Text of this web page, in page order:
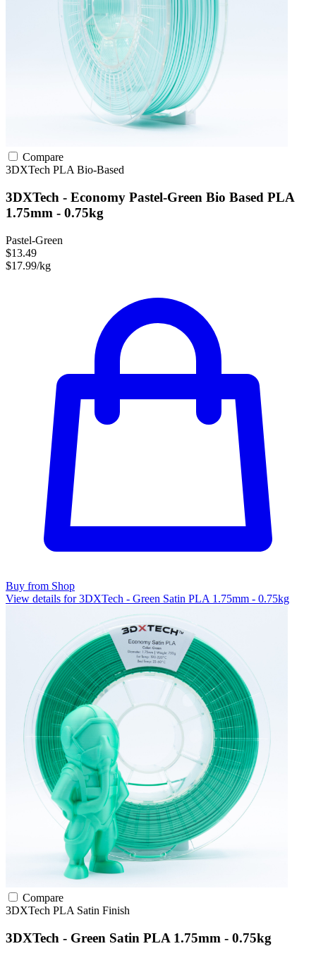
Compare
3DXTech PLA Bio-Based
3DXTech - Economy Pastel-Green Bio Based PLA
1.75mm - 0.75kg
Pastel-Green
$13.49
$17.99/kg
Buy from Shop
View details for 3DXTech - Green Satin PLA 1.75mm - 0.75kg
Compare
3DXTech PLA Satin Finish
3DXTech - Green Satin PLA 1.75mm - 0.75kg